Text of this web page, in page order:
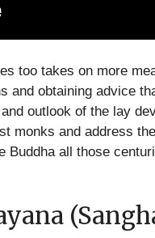
too takes on more
and obtaining advice
outlook of the lay
monks and address
Buddha all those